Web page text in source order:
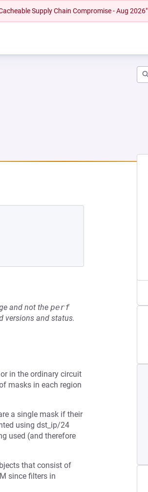
Supply Chain Compromise - Aug 2026"
and not the perf
versions and status.
in the ordinary circuit
masks in each region
a single mask if their
using dst_ip/24
used (and therefore
that consist of
since filters in